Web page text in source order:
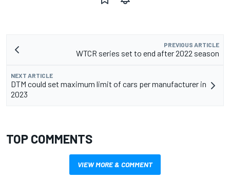
PREVIOUS ARTICLE
WTCR series set to end after 2022 season
NEXT ARTICLE
DTM could set maximum limit of cars per manufacturer in
2023
TOP COMMENTS
VIEW MORE & COMMENT